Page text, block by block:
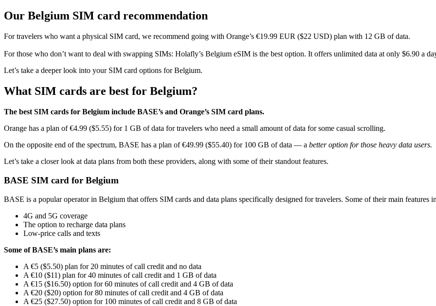
Our Belgium SIM card recommendation
For travelers who want a physical SIM card, we recommend going with Orange’s €19.99 EUR ($22 USD) plan with 12 GB of data.
For those who don’t want to deal with swapping SIMs: Holafly’s Belgium eSIM is the best option. It offers unlimited data at only $6.90 a
Let’s take a deeper look into your SIM card options for Belgium.
What SIM cards are best for Belgium?
The best SIM cards for Belgium include BASE’s and Orange’s SIM card plans.
Orange has a plan of €4.99 ($5.55) for 1 GB of data for travelers who need a small amount of data for some casual scrolling.
On the opposite end of the spectrum, BASE has a plan of €49.99 ($55.40) for 100 GB of data — a better option for those heavy data users.
Let’s take a closer look at data plans from both these providers, along with some of their standout features.
BASE SIM card for Belgium
BASE is a popular operator in Belgium that offers SIM cards and data plans specifically designed for travelers. Some of their main features
4G and 5G coverage
The option to recharge data plans
Low-price calls and texts
Some of BASE’s main plans are:
A €5 ($5.50) plan for 20 minutes of call credit and no data
A €10 ($11) plan for 40 minutes of call credit and 1 GB of data
A €15 ($16.50) option for 60 minutes of call credit and 4 GB of data
A €20 ($20) option for 80 minutes of call credit and 4 GB of data
A €25 ($27.50) option for 100 minutes of call credit and 8 GB of data